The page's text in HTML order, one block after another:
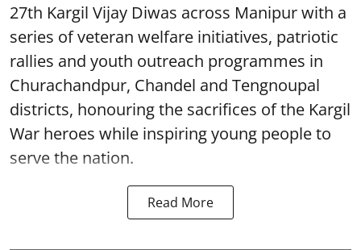
27th Kargil Vijay Diwas across Manipur with a
series of veteran welfare initiatives, patriotic
rallies and youth outreach programmes in
Churachandpur, Chandel and Tengnoupal
districts, honouring the sacrifices of the Kargil
War heroes while inspiring young people to
serve the nation.
Read More